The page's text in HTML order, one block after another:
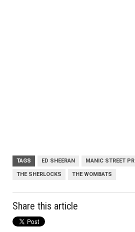
TAGS ED SHEERAN MANIC STREET
THE SHERLOCKS THE WOMBATS
Share this article